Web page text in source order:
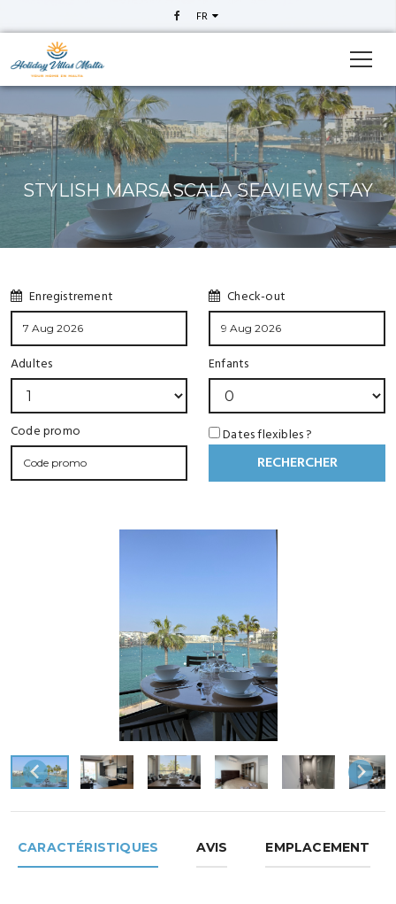
FR
STYLISH MARSASCALA SEAVIEW STAY
Enregistrement Check-out
Adultes Enfants
Code promo Dates flexibles ?
RECHERCHER
CARACTÉRISTIQUES AVIS EMPLACEMENT